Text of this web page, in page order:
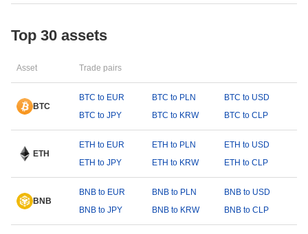
Top 30 assets
Asset Trade pairs
BTC
BTC to EUR BTC to PLN
BTC to USD
BTC to JPY
BTC to KRW BTC to CLP
ETH
ETH to EUR ETH to PLN
ETH to USD
ETH to JPY
ETH to KRW ETH to CLP
BNB
BNB to EUR BNB to PLN
BNB to USD
BNB to JPY
BNB to KRW BNB to CLP